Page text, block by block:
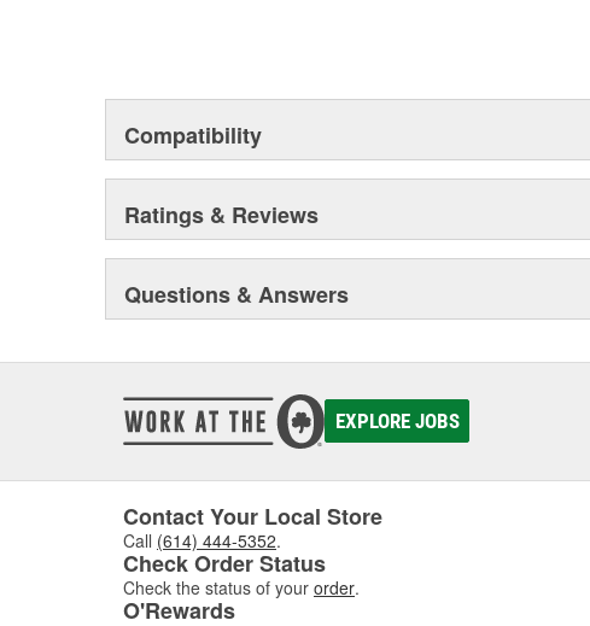
Compatibility
Ratings & Reviews
Questions & Answers
EXPLORE JOBS
Contact Your Local Store
Call (614) 444-5352.
Check Order Status
Check the status of your order.
O'Rewards